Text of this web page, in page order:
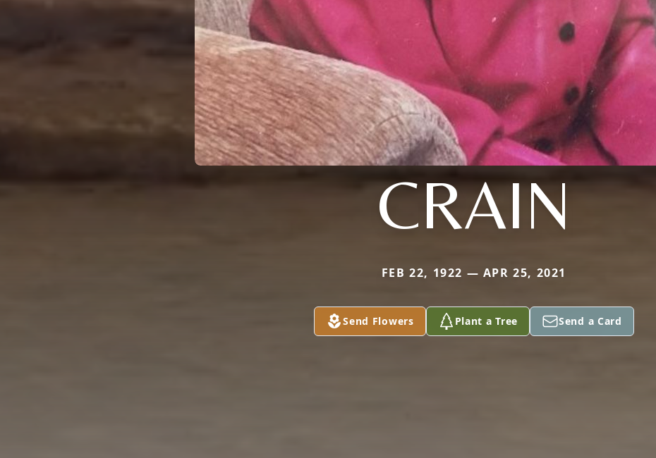
CRAIN
FEB 22, 1922 — APR 25, 2021
Send Flowers Plant a Tree Send a Card